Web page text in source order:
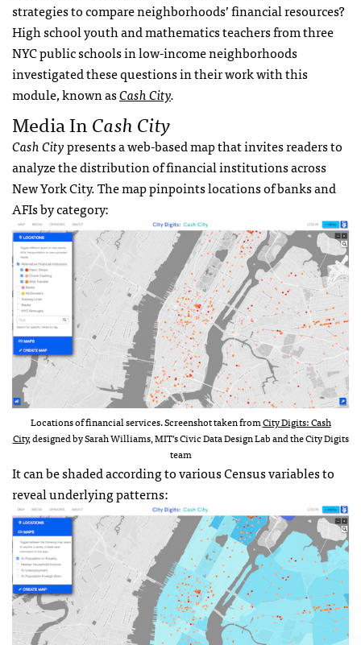
strategies to compare neighborhoods’ financial resources?
High school youth and mathematics teachers from three
NYC public schools in low-income neighborhoods
investigated these questions in their work with this
module, known asCash City.
Media InCash City
Cash Citypresents a web-based map that invites readers to
analyze the distribution of financial institutions across
New York City. The map pinpoints locations of banks and
AFIs by category:
Locations of financial services. Screenshot taken fromCity Digits: Cash
City, designed by Sarah Williams, MIT’s Civic Data Design Lab and the City Digits
team
It can be shaded according to various Census variables to
reveal underlying patterns: